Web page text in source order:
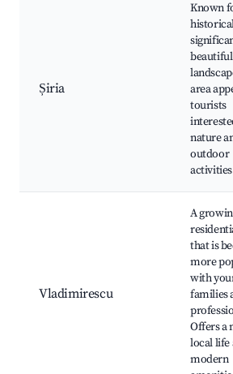
Șiria
Known
beautiful
area
tourists
nature
outdoor
Vladimirescu
A
that is
more
with
families
Offers a
local life
modern